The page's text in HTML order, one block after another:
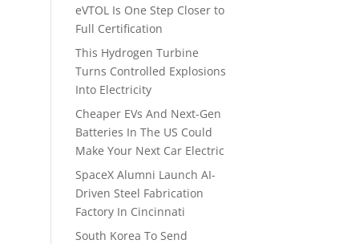
eVTOL Is One Step Closer to
Full Certification
This Hydrogen Turbine
Turns Controlled Explosions
Into Electricity
Cheaper EVs And Next-Gen
Batteries In The US Could
Make Your Next Car Electric
SpaceX Alumni Launch AI-
Driven Steel Fabrication
Factory In Cincinnati
South Korea To Send